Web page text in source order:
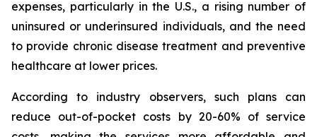
expenses, particularly in the U.S., a rising number of
uninsured or underinsured individuals, and the need
to provide chronic disease treatment and preventive
healthcare at lower prices.
According to industry observers, such plans can
reduce out-of-pocket costs by 20-60% of service